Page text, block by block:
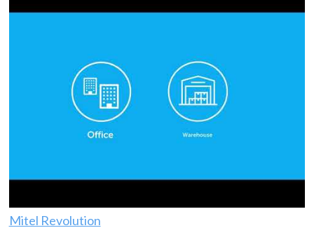
Mitel Revolution